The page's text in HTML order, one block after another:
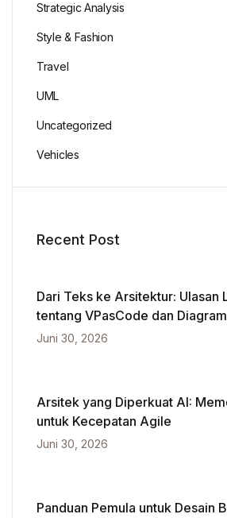
Strategic Analysis
Style & Fashion
Travel
UML
Uncategorized
Vehicles
Recent Post
Dari Teks ke Arsitektur: Ulasan
tentang VPasCode dan
Kecerdasan Buatan
Juni 30, 2026
Arsitek yang Diperkuat AI:
untuk Kecepatan Agile
Juni 30, 2026
Panduan Pemula untuk Desain